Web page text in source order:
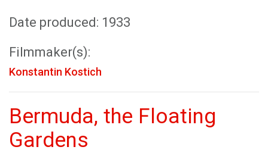
Date produced: 1933
Filmmaker(s):
Konstantin Kostich
Bermuda, the Floating
Gardens